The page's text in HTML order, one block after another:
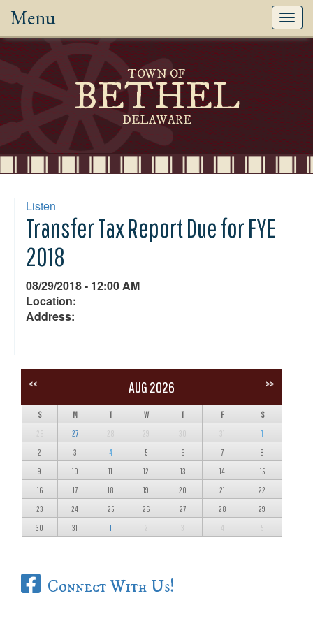
Menu
TOWN OF
BETHEL
DELAWARE
Listen
Transfer Tax Report Due for FYE
2018
08/29/2018 - 12:00 AM
Location:
Address:
<< AUG 2026 >>
S M T W T F S
26 27 28 29 30 31 1
2 3 4 5 6 7 8
9 10 11 12 13 14 15
16 17 18 19 20 21 22
23 24 25 26 27 28 29
30 31 1 2 3 4 5
Connect With Us!